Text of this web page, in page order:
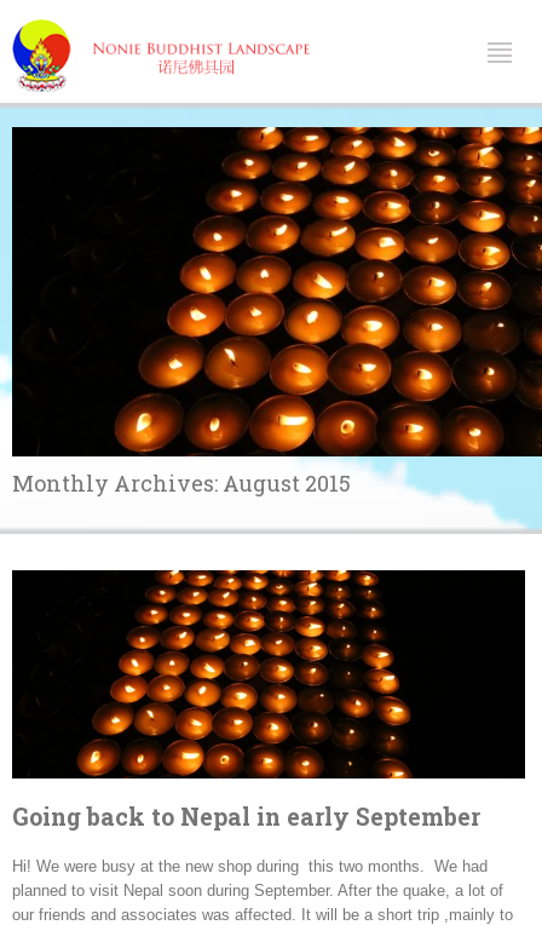
Monthly Archives: August 2015
Going back to Nepal in early September
Hi! We were busy at the new shop during this two months. We had
planned to visit Nepal soon during September. After the quake, a lot of
our friends and associates was affected. It will be a short trip ,mainly to